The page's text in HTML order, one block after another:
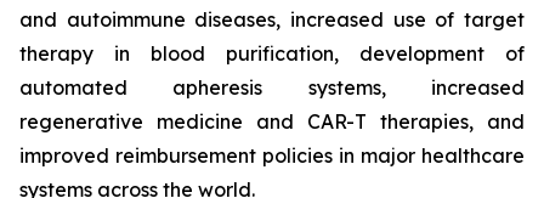
and autoimmune diseases, increased use of target
therapy in blood purification, development of
automated apheresis systems, increased
regenerative medicine and CAR-T therapies, and
improved reimbursement policies in major healthcare
systems across the world.